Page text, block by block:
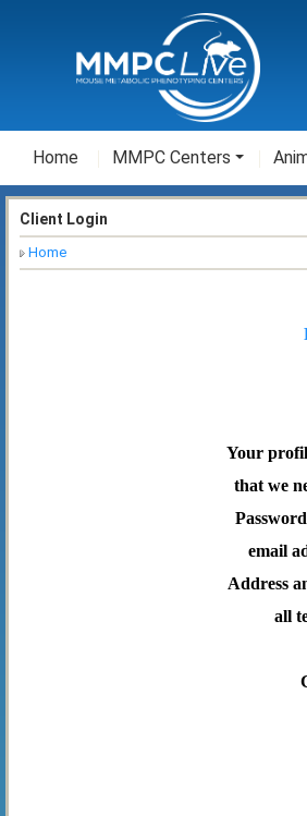
Home MMPC Centers
Client Login
Home
Your
that we
email
Address
all